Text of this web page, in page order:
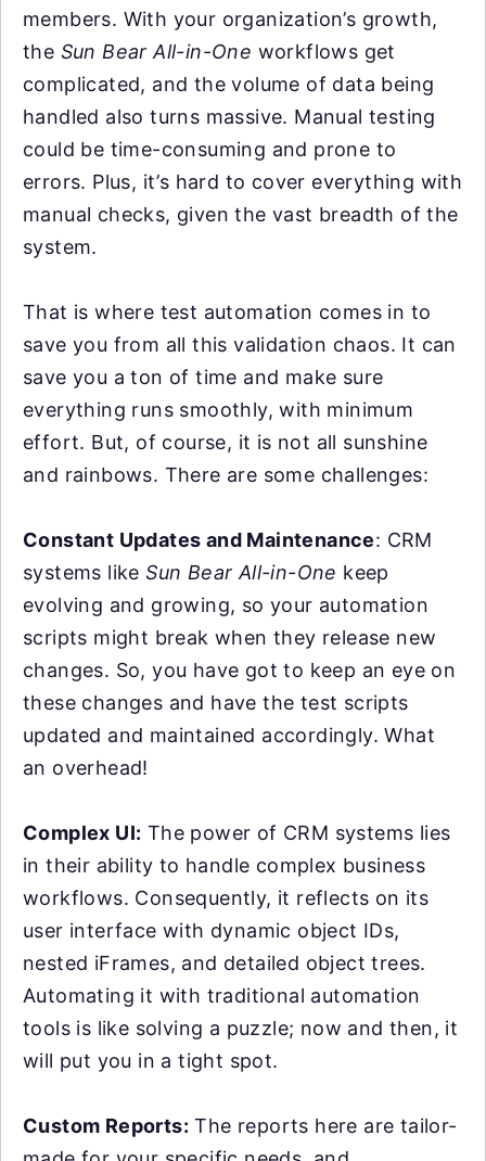
members. With your organization’s growth,
the Sun Bear All-in-One workflows get
complicated, and the volume of data being
handled also turns massive. Manual testing
could be time-consuming and prone to
errors. Plus, it’s hard to cover everything with
manual checks, given the vast breadth of the
system.
That is where test automation comes in to
save you from all this validation chaos. It can
save you a ton of time and make sure
everything runs smoothly, with minimum
effort. But, of course, it is not all sunshine
and rainbows. There are some challenges:
Constant Updates and Maintenance: CRM
systems likeSun Bear All-in-One keep
evolving and growing, so your automation
scripts might break when they release new
changes. So, you have got to keep an eye on
these changes and have the test scripts
updated and maintained accordingly. What
an overhead!
Complex UI: The power of CRM systems lies
in their ability to handle complex business
workflows. Consequently, it reflects on its
user interface with dynamic object IDs,
nested iFrames, and detailed object trees.
Automating it with traditional automation
tools is like solving a puzzle; now and then, it
will put you in a tight spot.
Custom Reports: The reports here are tailor-